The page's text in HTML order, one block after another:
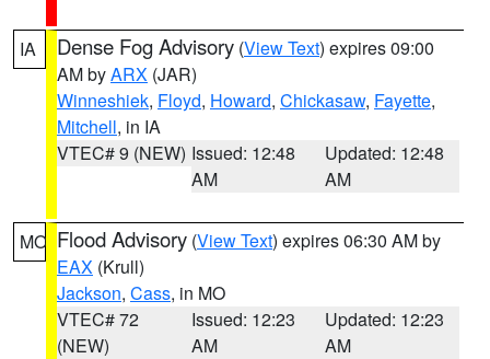
IA Dense Fog Advisory (View Text) expires 09:00
AM byARX (JAR)
Winneshiek, Floyd, Howard, Chickasaw, Fayette,
Mitchell, in IA
VTEC# 9 (NEW) Issued: 12:48
AM
Updated: 12:48
AM
MO Flood Advisory (View Text) expires 06:30 AM by
EAX (Krull)
Jackson, Cass, in MO
VTEC# 72
(NEW)
Issued: 12:23
AM
Updated: 12:23
AM